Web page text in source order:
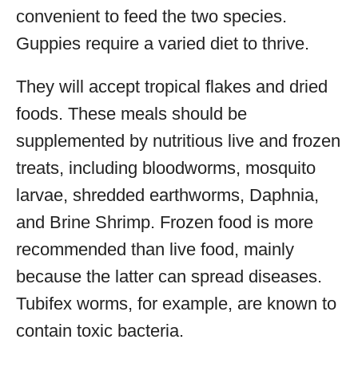
convenient to feed the two species.
Guppies require a varied diet to thrive.
They will accept tropical flakes and dried
foods. These meals should be
supplemented by nutritious live and frozen
treats, including bloodworms, mosquito
larvae, shredded earthworms, Daphnia,
and Brine Shrimp. Frozen food is more
recommended than live food, mainly
because the latter can spread diseases.
Tubifex worms, for example, are known to
contain toxic bacteria.